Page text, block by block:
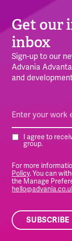
Get our
inbox
Sign-up to our
Advania
and
I agree to
group.
For more
Policy. You can
the Manage